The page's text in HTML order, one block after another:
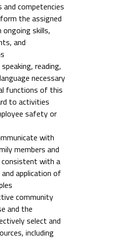
competencies
the assigned
skills,
and
reading,
necessary
functions of this
to activities
safety or
with
members and
consistent with a
application of
community
and the
select and
including